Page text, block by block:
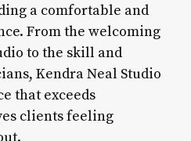
a comfortable and
From the welcoming
to the skill and
Kendra Neal Studio
that exceeds
clients feeling